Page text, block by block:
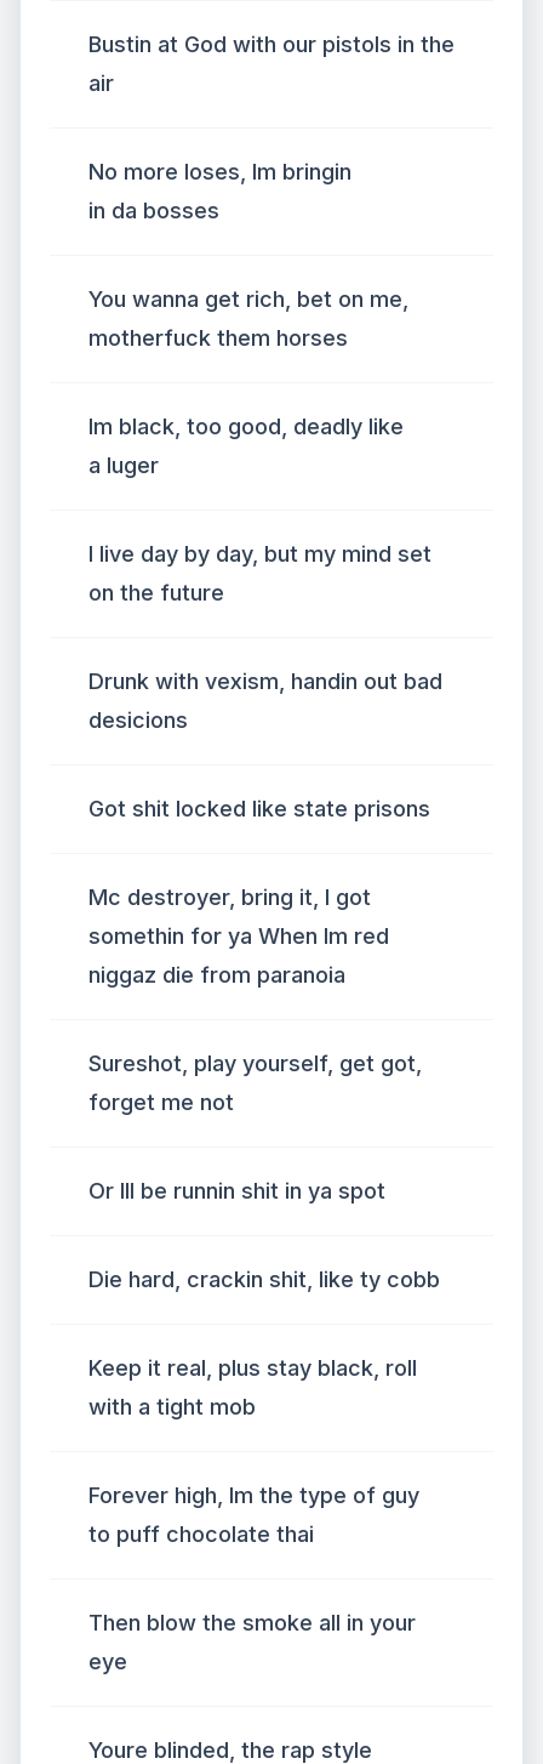
Bustin at God with our pistols in the
air
No more loses, Im bringin
in da bosses
You wanna get rich, bet on me,
motherfuck them horses
Im black, too good, deadly like
a luger
I live day by day, but my mind set
on the future
Drunk with vexism, handin out bad
desicions
Got shit locked like state prisons
Mc destroyer, bring it, I got
somethin for ya When Im red
niggaz die from paranoia
Sureshot, play yourself, get got,
forget me not
Or Ill be runnin shit in ya spot
Die hard, crackin shit, like ty cobb
Keep it real, plus stay black, roll
with a tight mob
Forever high, Im the type of guy
to puff chocolate thai
Then blow the smoke all in your
eye
Youre blinded, the rap style